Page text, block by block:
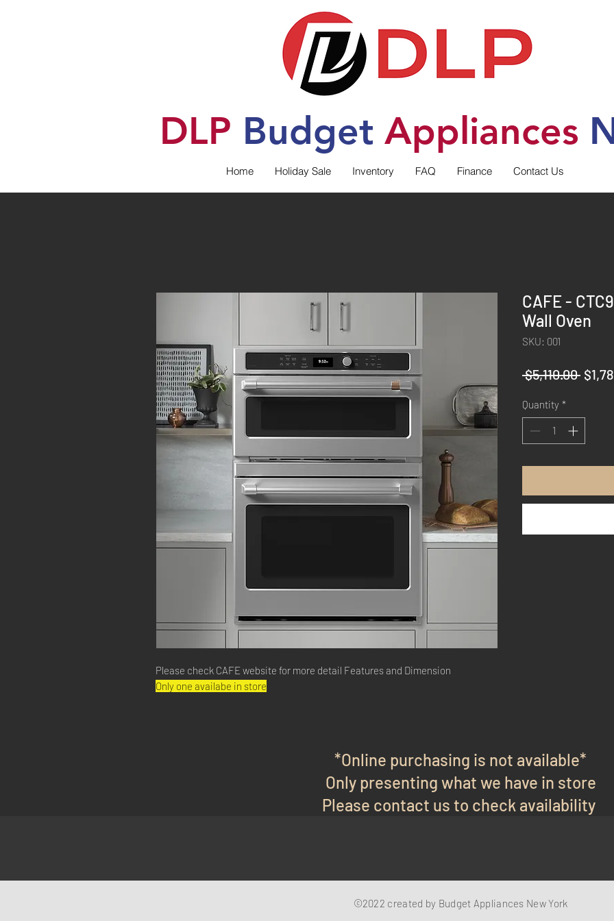
DLP Budget Appliances
Home Holiday Sale Inventory FAQ Finance Contact Us
Please check CAFE website for more detail Features and Dimension
Only one availabe in store
CAFE -
Wall Oven
SKU: 001
$5,110.00
Quantity *
*Online purchasing is not available*
Only presenting what we have in store
Please contact us to check availability
©2022 created by Budget Appliances New York